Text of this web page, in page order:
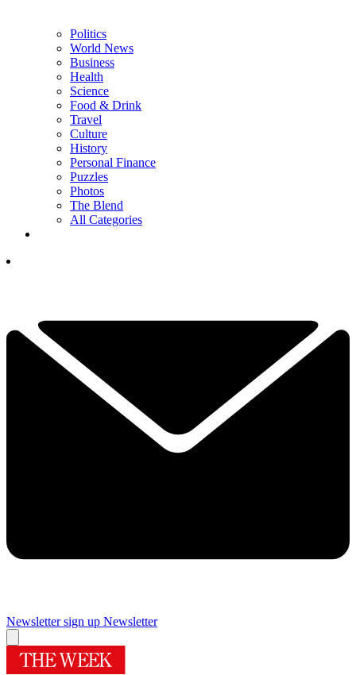
Politics
World News
Business
Health
Science
Food & Drink
Travel
Culture
History
Personal Finance
Puzzles
Photos
The Blend
All Categories
Newsletter sign up Newsletter